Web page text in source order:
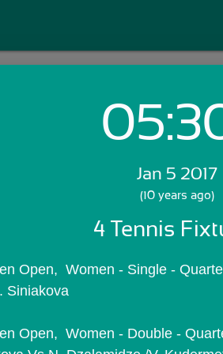
Login
Jan 5 2017
(10 years ago)
4 Tennis
Open,  Women - Single -
Siniakova
Open,  Women - Double -